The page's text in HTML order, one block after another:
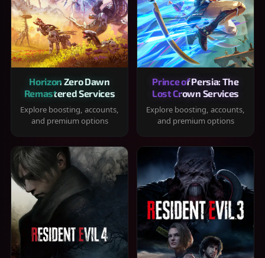
Horizon Zero Dawn
Remastered Services
Explore boosting, accounts,
and premium options
Prince of Persia: The
Lost Crown Services
Explore boosting, accounts,
and premium options